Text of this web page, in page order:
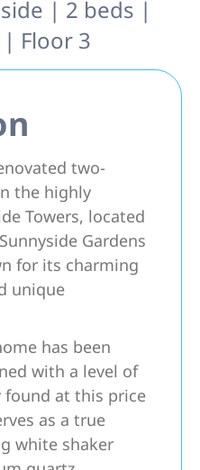
| 2 beds |
Floor 3
two-
the highly
Towers, located
Gardens
for its charming
unique
has been
with a level of
at this price
as a true
white shaker